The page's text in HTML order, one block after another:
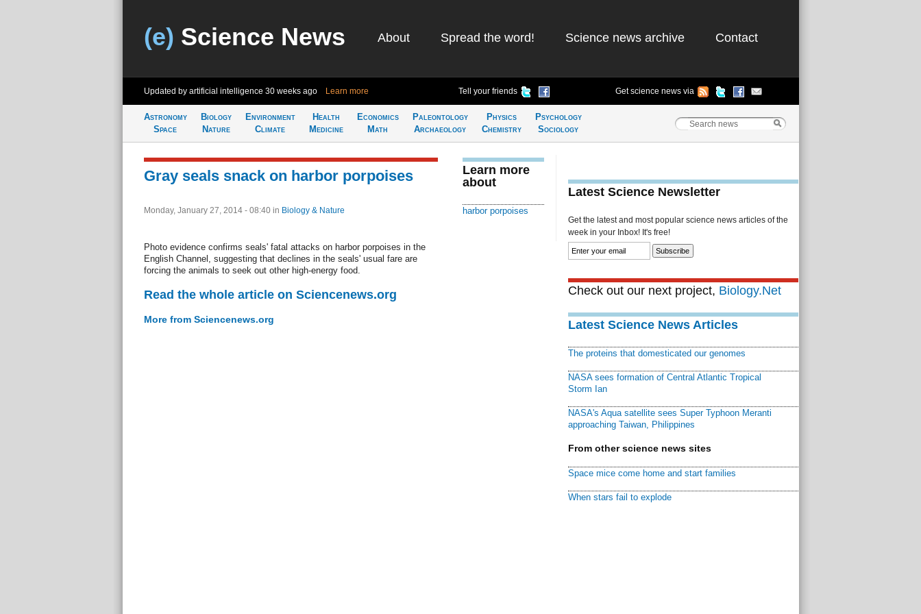
(e) Science News About Spread the word! Science news archive Contact
Updated by artificial intelligence 30 weeks ago Learn more Tell your friends Get science news via
Astronomy
Space
Biology
Nature
Environment
Climate
Health
Medicine
Economics
Math
Paleontology
Archaeology
Physics
Chemistry
Psychology
Sociology
Gray seals snack on harbor porpoises
Monday, January 27, 2014 - 08:40 in Biology & Nature
Photo evidence confirms seals' fatal attacks on harbor porpoises in the
English Channel, suggesting that declines in the seals' usual fare are
forcing the animals to seek out other high-energy food.
Read the whole article on Sciencenews.org
More from Sciencenews.org
Learn more
about
harbor porpoises
Latest Science Newsletter
Get the latest and most popular science news articles of the
week in your Inbox! It's free!
Check out our next project, Biology.Net
Latest Science News Articles
The proteins that domesticated our genomes
NASA sees formation of Central Atlantic Tropical
Storm Ian
NASA's Aqua satellite sees Super Typhoon Meranti
approaching Taiwan, Philippines
From other science news sites
Space mice come home and start families
When stars fail to explode